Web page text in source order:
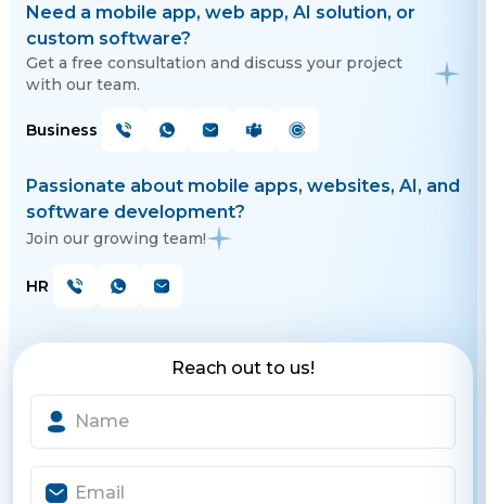
Need a mobile app, web app, AI solution, or
custom software?
Get a free consultation and discuss your project
with our team.
Business
Passionate about mobile apps, websites, AI, and
software development?
Join our growing team!
HR
Reach out to us!